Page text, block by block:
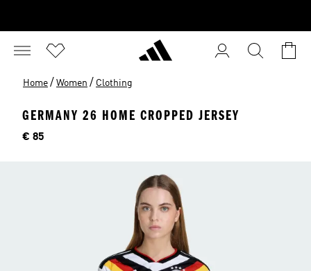
Home / Women / Clothing
GERMANY 26 HOME CROPPED JERSEY
Price
€ 85